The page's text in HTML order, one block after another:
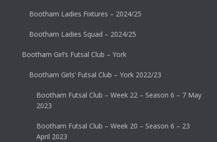
Bootham Ladies Fixtures – 2024/25
Bootham Ladies Squad – 2024/25
Bootham Girl’s Futsal Club – York
Bootham Girls’ Futsal Club – York 2022/23
Bootham Futsal Club – Week 22 – Season 6 – 7 May
2023
Bootham Futsal Club – Week 20 – Season 6 – 23
April 2023